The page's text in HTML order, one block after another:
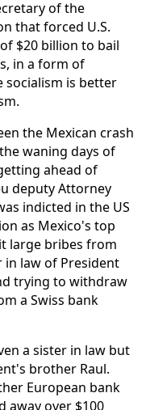
of the
that forced U.S.
$20 billion to bail
in a form of
is better
the Mexican crash
waning days of
ahead of
deputy Attorney
indicted in the US
as Mexico's top
large bribes from
in law of President
trying to withdraw
a Swiss bank
a sister in law but
brother Raul.
European bank
away over $100